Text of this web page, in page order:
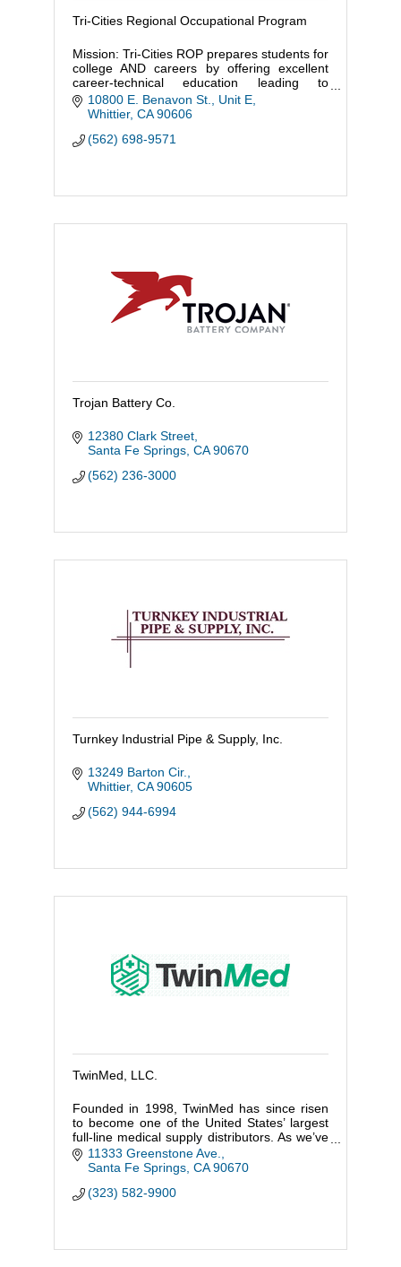
Tri-Cities Regional Occupational Program
Mission: Tri-Cities ROP prepares students for
college AND careers by offering excellent
career-technical education leading to
employment, industry certification, or post-
secondary education.
10800 E. Benavon St., Unit E
Whittier CA 90606
(562) 698-9571
Trojan Battery Co.
12380 Clark Street
Santa Fe Springs CA 90670
(562) 236-3000
Turnkey Industrial Pipe & Supply, Inc.
13249 Barton Cir.
Whittier CA 90605
(562) 944-6994
TwinMed, LLC.
Founded in 1998, TwinMed has since risen
to become one of the United States’ largest
full-line medical supply distributors. As we’ve
grown, we’ve offered an ever-broadening
assortment of name-brand pr
11333 Greenstone Ave.
Santa Fe Springs CA 90670
(323) 582-9900